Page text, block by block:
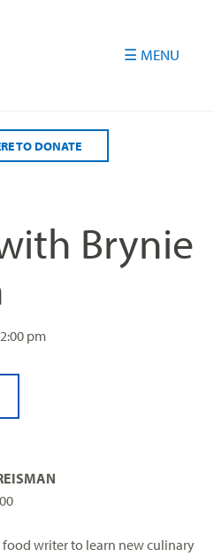
TO DONATE
Brynie
pm
writer to learn new culinary